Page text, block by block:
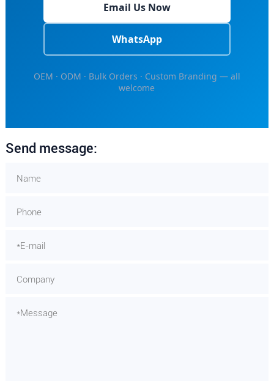
Email Us Now
WhatsApp
OEM · ODM · Bulk Orders · Custom Branding — all
welcome
Send message: